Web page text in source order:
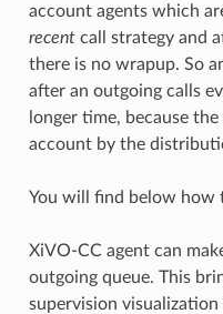
account agents which
recentcall strategy and
there is no wrapup. So
after an outgoing calls
longer time, because
account by the
You will find below how
XiVO-CC agent can
outgoing queue. This
supervision